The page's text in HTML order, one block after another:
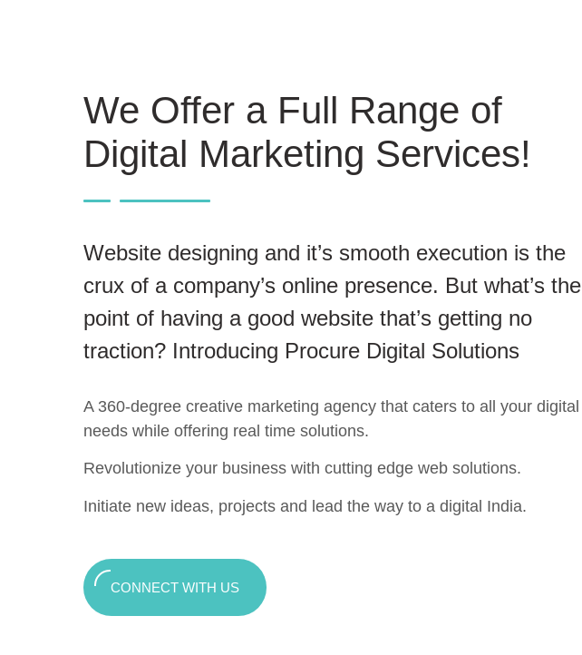
We Offer a Full Range of
Digital Marketing Services!
Website designing and it’s smooth execution is the
crux of a company’s online presence. But what’s the
point of having a good website that’s getting no
traction? Introducing Procure Digital Solutions
A 360-degree creative marketing agency that caters to all your digital
needs while offering real time solutions.
Revolutionize your business with cutting edge web solutions.
Initiate new ideas, projects and lead the way to a digital India.
CONNECT WITH US